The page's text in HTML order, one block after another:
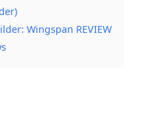
Wingspan REVIEW